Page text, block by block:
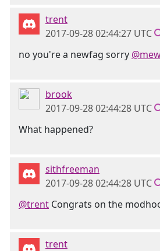
trent
2017-09-28 02:44:27 UTC
no you're a newfag sorry
brook
2017-09-28 02:44:28 UTC
What happened?
sithfreeman
2017-09-28 02:44:28 UTC
@trent Congrats on the
trent